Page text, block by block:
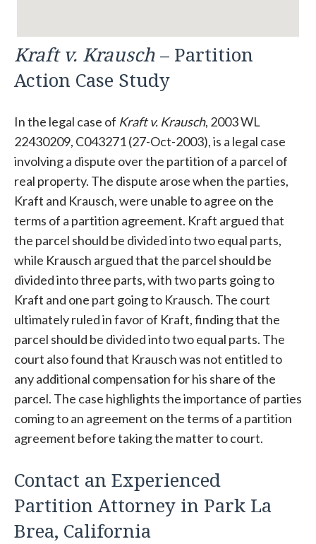
Kraft v. Krausch– Partition
Action Case Study
In the legal case of Kraft v. Krausch, 2003 WL
22430209, C043271 (27-Oct-2003), is a legal case
involving a dispute over the partition of a parcel of
real property. The dispute arose when the parties,
Kraft and Krausch, were unable to agree on the
terms of a partition agreement. Kraft argued that
the parcel should be divided into two equal parts,
while Krausch argued that the parcel should be
divided into three parts, with two parts going to
Kraft and one part going to Krausch. The court
ultimately ruled in favor of Kraft, finding that the
parcel should be divided into two equal parts. The
court also found that Krausch was not entitled to
any additional compensation for his share of the
parcel. The case highlights the importance of parties
coming to an agreement on the terms of a partition
agreement before taking the matter to court.
Contact an Experienced
Partition Attorney in Park La
Brea, California